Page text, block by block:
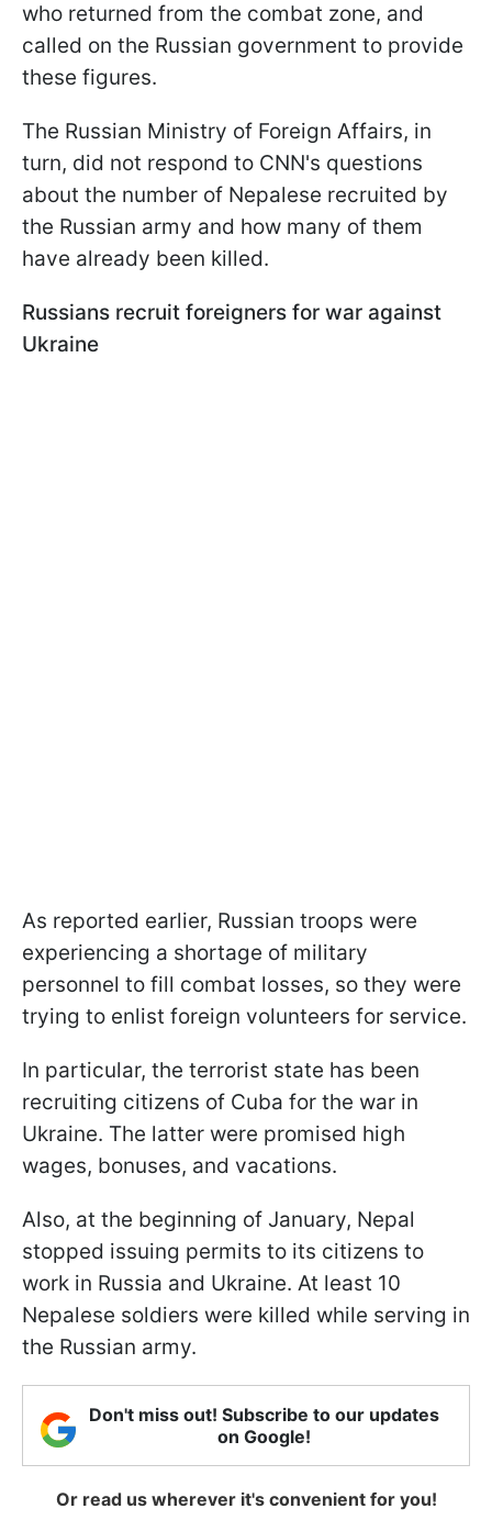
who returned from the combat zone, and
called on the Russian government to provide
these figures.
The Russian Ministry of Foreign Affairs, in
turn, did not respond to CNN's questions
about the number of Nepalese recruited by
the Russian army and how many of them
have already been killed.
Russians recruit foreigners for war against
Ukraine
As reported earlier, Russian troops were
experiencing a shortage of military
personnel to fill combat losses, so they were
trying to enlist foreign volunteers for service.
In particular, the terrorist state has been
recruiting citizens of Cuba for the war in
Ukraine. The latter were promised high
wages, bonuses, and vacations.
Also, at the beginning of January, Nepal
stopped issuing permits to its citizens to
work in Russia and Ukraine. At least 10
Nepalese soldiers were killed while serving in
the Russian army.
Don't miss out! Subscribe to our updates
on Google!
Or read us wherever it's convenient for you!